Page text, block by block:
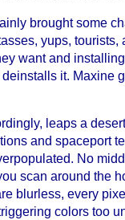
brought some
yups, tourists,
want and
it. Maxine
leaps a
and spaceport
No
scan around the
blurless, every
colors too